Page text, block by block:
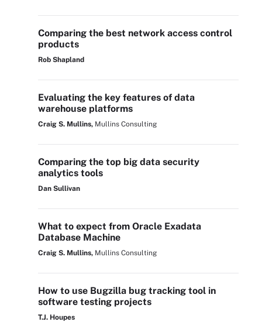
Comparing the best network access control
products
Rob Shapland
Evaluating the key features of data
warehouse platforms
Craig S. Mullins, Mullins Consulting
Comparing the top big data security
analytics tools
Dan Sullivan
What to expect from Oracle Exadata
Database Machine
Craig S. Mullins, Mullins Consulting
How to use Bugzilla bug tracking tool in
software testing projects
T.J. Houpes